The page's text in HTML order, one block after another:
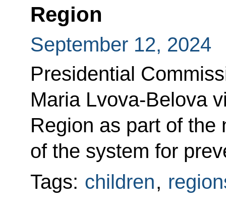
Region
September 12, 2024
Presidential
Maria Lvova-Belova
Region as part of the
of the system for
Tags: children,